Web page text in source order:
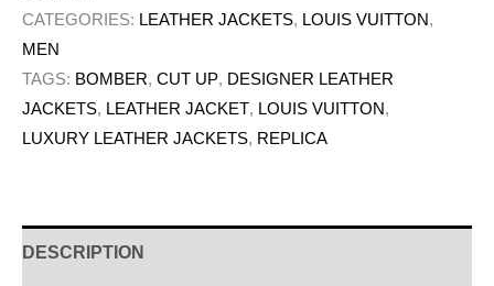
CATEGORIES: LEATHER JACKETS, LOUIS VUITTON,
MEN
TAGS: BOMBER, CUT UP, DESIGNER LEATHER
JACKETS, LEATHER JACKET, LOUIS VUITTON,
LUXURY LEATHER JACKETS, REPLICA
DESCRIPTION